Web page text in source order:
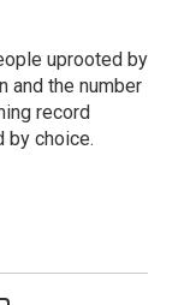
uprooted by
and the number
record
by choice.